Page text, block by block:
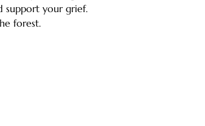
support your grief.
forest.